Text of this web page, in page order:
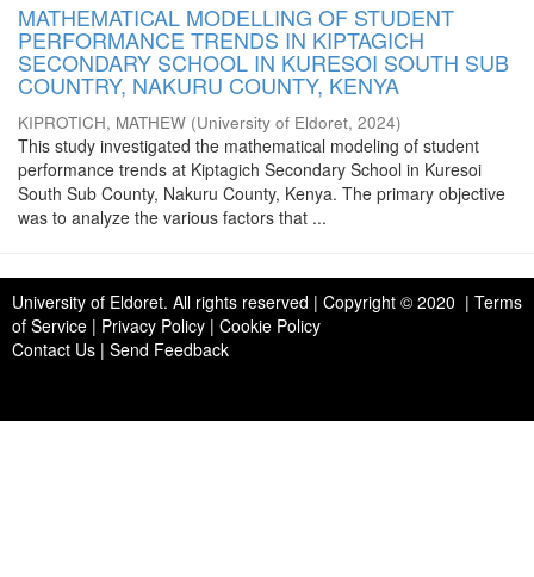
MATHEMATICAL MODELLING OF STUDENT
PERFORMANCE TRENDS IN KIPTAGICH
SECONDARY SCHOOL IN KURESOI SOUTH SUB
COUNTRY, NAKURU COUNTY, KENYA
KIPROTICH, MATHEW (University of Eldoret, 2024)
This study investigated the mathematical modeling of student
performance trends at Kiptagich Secondary School in Kuresoi
South Sub County, Nakuru County, Kenya. The primary objective
was to analyze the various factors that ...
University of Eldoret. All rights reserved | Copyright © 2020 | Terms
of Service | Privacy Policy | Cookie Policy
Contact Us | Send Feedback